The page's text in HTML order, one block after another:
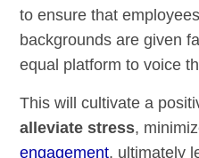
to ensure that
backgrounds are given
equal platform to voice
This will cultivate a
alleviate stress,
engagement, ultimately